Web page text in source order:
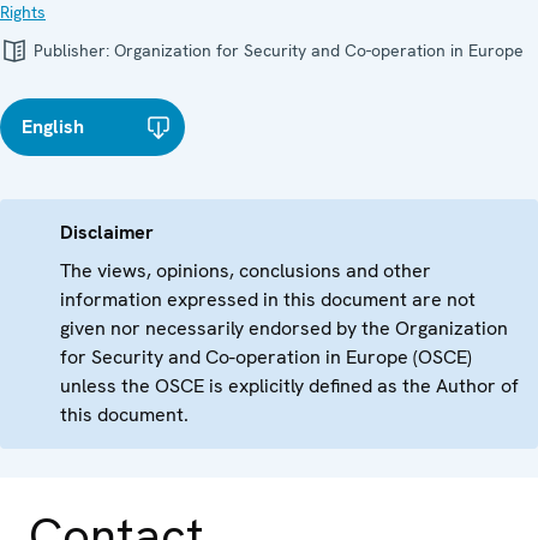
Rights
Publisher: Organization for Security and Co-operation in Europe
English
Disclaimer
The views, opinions, conclusions and other
information expressed in this document are not
given nor necessarily endorsed by the Organization
for Security and Co-operation in Europe (OSCE)
unless the OSCE is explicitly defined as the Author of
this document.